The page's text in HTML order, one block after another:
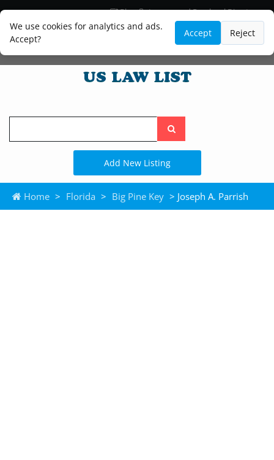
We use cookies for analytics and ads.
Accept?
Accept Reject
Blog
Lawyer and Paralegal Directory
Legal Practice Areas
Law Firm Listings
Search
the
site
Add New Listing
Home > Florida > Big Pine Key > Joseph A. Parrish